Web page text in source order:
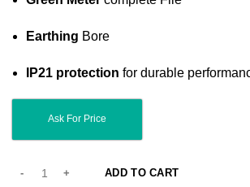
Earthing Bore
IP21 protection for durable
Ask For Price
ADD TO CART